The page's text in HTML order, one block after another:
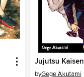
byGege Akutami